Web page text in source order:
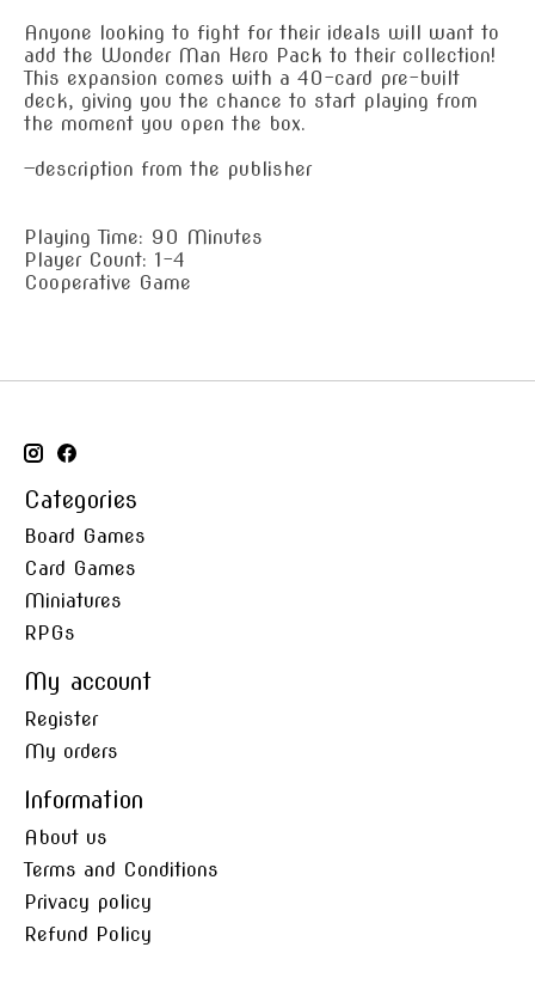
Anyone looking to fight for their ideals will want to
add the Wonder Man Hero Pack to their collection!
This expansion comes with a 40-card pre-built
deck, giving you the chance to start playing from
the moment you open the box.
—description from the publisher
Playing Time: 90 Minutes
Player Count: 1-4
Cooperative Game
Categories
Board Games
Card Games
Miniatures
RPGs
My account
Register
My orders
Information
About us
Terms and Conditions
Privacy policy
Refund Policy